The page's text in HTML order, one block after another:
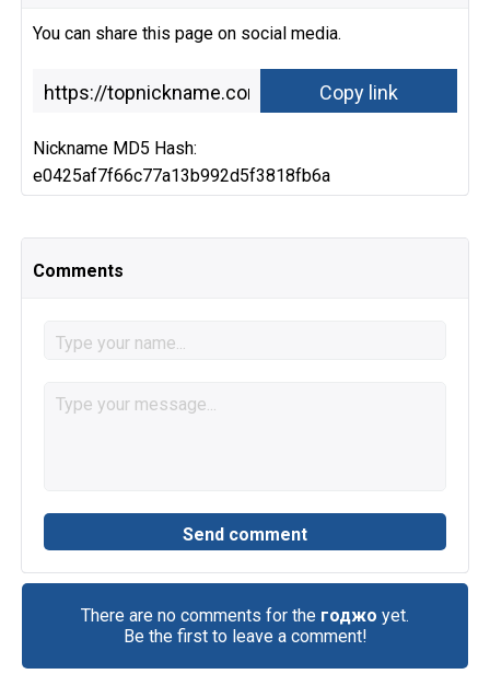
You can share this page on social media.
Nickname MD5 Hash:
e0425af7f66c77a13b992d5f3818fb6a
Comments
There are no comments for the годжо yet.
Be the first to leave a comment!